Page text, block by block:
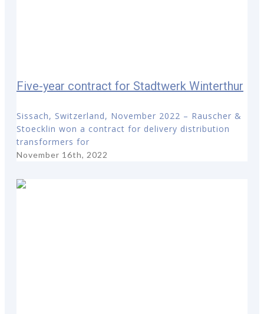
Five-year contract for Stadtwerk Winterthur
Sissach, Switzerland, November 2022 – Rauscher &
Stoecklin won a contract for delivery distribution
transformers for
November 16th, 2022